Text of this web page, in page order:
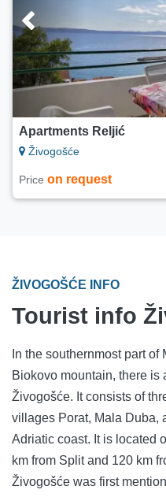
Apartments Reljić
Živogošće
Price on request
ŽIVOGOŠĆE INFO
Tourist info
In the southernmost part
Biokovo mountain, there is
Živogošće. It consists of
villages Porat, Mala Duba,
Adriatic coast. It is located
km from Split and 120 km
Živogošće was first